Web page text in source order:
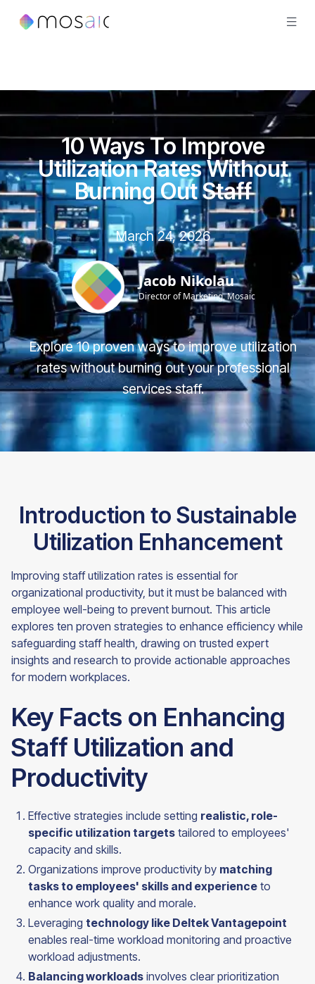
10 Ways To Improve
Utilization Rates Without
Burning Out Staff
March 24, 2026
Jacob Nikolau
Director of Marketing, Mosaic
Explore 10 proven ways to improve utilization
rates without burning out your professional
services staff.
Introduction to Sustainable
Utilization Enhancement
Improving staff utilization rates is essential for
organizational productivity, but it must be balanced with
employee well-being to prevent burnout. This article
explores ten proven strategies to enhance efficiency while
safeguarding staff health, drawing on trusted expert
insights and research to provide actionable approaches
for modern workplaces.
Key Facts on Enhancing
Staff Utilization and
Productivity
Effective strategies include setting realistic, role-
specific utilization targets tailored to employees'
capacity and skills.
Organizations improve productivity by matching
tasks to employees' skills and experience to
enhance work quality and morale.
Leveraging technology like Deltek Vantagepoint
enables real-time workload monitoring and proactive
workload adjustments.
Balancing workloads involves clear prioritization